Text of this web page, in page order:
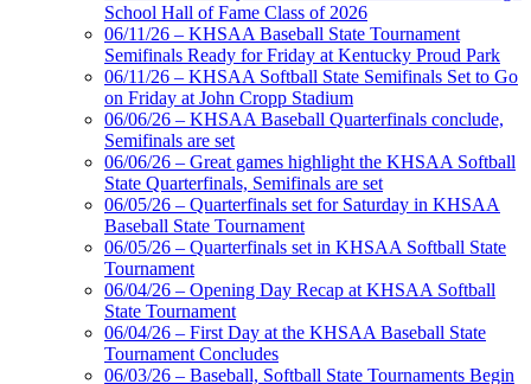
Kentucky Education
Development Corporation
Official Corporate Partner of
the KHSAA
Select Sport-America
Official Corporate Partner of the
KHSAA
School Hall of Fame Class of 2026
06/11/26 – KHSAA Baseball State Tournament
Semifinals Ready for Friday at Kentucky Proud Park
06/11/26 – KHSAA Softball State Semifinals Set to Go
on Friday at John Cropp Stadium
06/06/26 – KHSAA Baseball Quarterfinals conclude,
Semifinals are set
06/06/26 – Great games highlight the KHSAA Softball
State Quarterfinals, Semifinals are set
06/05/26 – Quarterfinals set for Saturday in KHSAA
Baseball State Tournament
06/05/26 – Quarterfinals set in KHSAA Softball State
Tournament
06/04/26 – Opening Day Recap at KHSAA Softball
State Tournament
06/04/26 – First Day at the KHSAA Baseball State
Tournament Concludes
06/03/26 – Baseball, Softball State Tournaments Begin